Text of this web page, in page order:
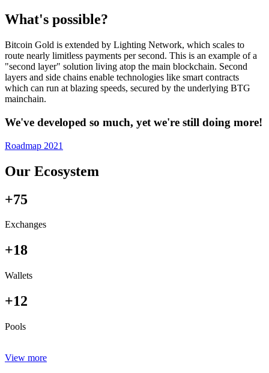
What's possible?
Bitcoin Gold is extended by Lighting Network, which scales to
route nearly limitless payments per second. This is an example of a
"second layer" solution living atop the main blockchain. Second
layers and side chains enable technologies like smart contracts
which can run at blazing speeds, secured by the underlying BTG
mainchain.
We've developed so much, yet we're still doing more!
Roadmap 2021
Our Ecosystem
+75
Exchanges
+18
Wallets
+12
Pools
View more